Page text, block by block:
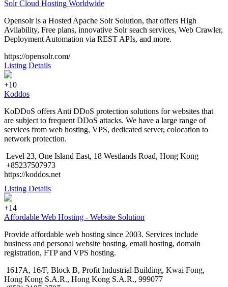
Solr Cloud Hosting Worldwide
Opensolr is a Hosted Apache Solr Solution, that offers High
Avilability, Free plans, innovative Solr seach services, Web Crawler,
Deployment Automation via REST APIs, and more.
https://opensolr.com/
Listing Details
+10
Koddos
KoDDoS offers Anti DDoS protection solutions for websites that
are subject to frequent DDoS attacks. We have a large range of
services from web hosting, VPS, dedicated server, colocation to
network protection.
Level 23, One Island East, 18 Westlands Road, Hong Kong
+85237507973
https://koddos.net
Listing Details
+14
Affordable Web Hosting - Website Solution
Provide affordable web hosting since 2003. Services include
business and personal website hosting, email hosting, domain
registration, FTP and VPS hosting.
1617A, 16/F, Block B, Profit Industrial Building, Kwai Fong,
Hong Kong S.A.R., Hong Kong S.A.R., 999077